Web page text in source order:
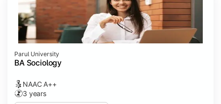
Parul University
BA Sociology
NAAC A++
3 years